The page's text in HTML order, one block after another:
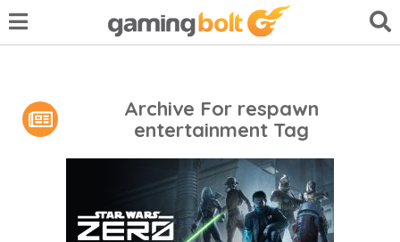
Archive For respawn
entertainment Tag